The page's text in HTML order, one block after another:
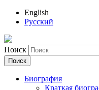
English
Русский
Поиск
Биография
Краткая